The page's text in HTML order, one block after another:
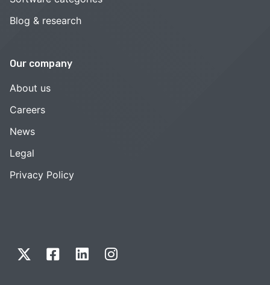
Blog & research
Our company
About us
Careers
News
Legal
Privacy Policy